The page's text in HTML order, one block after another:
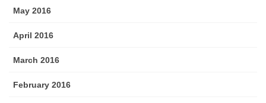
May 2016
April 2016
March 2016
February 2016